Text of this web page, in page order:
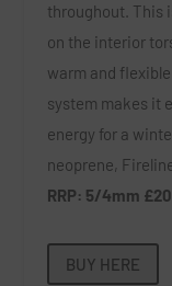
throughout. This
on the interior
warm and
system makes it
energy for a
neoprene,
RRP: 5/4mm
BUY HERE